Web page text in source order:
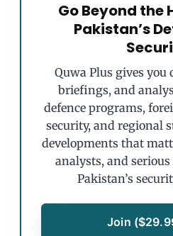
Go Beyond the
Pakistan’s
Quwa Plus gives you
briefings, and
defence programs,
security, and regional
developments that
analysts, and
Pakistan’s
Join